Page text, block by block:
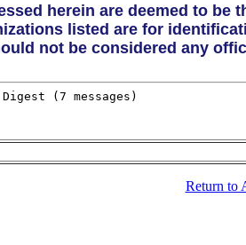
herein are deemed to be
listed are for
not be considered any
Return to